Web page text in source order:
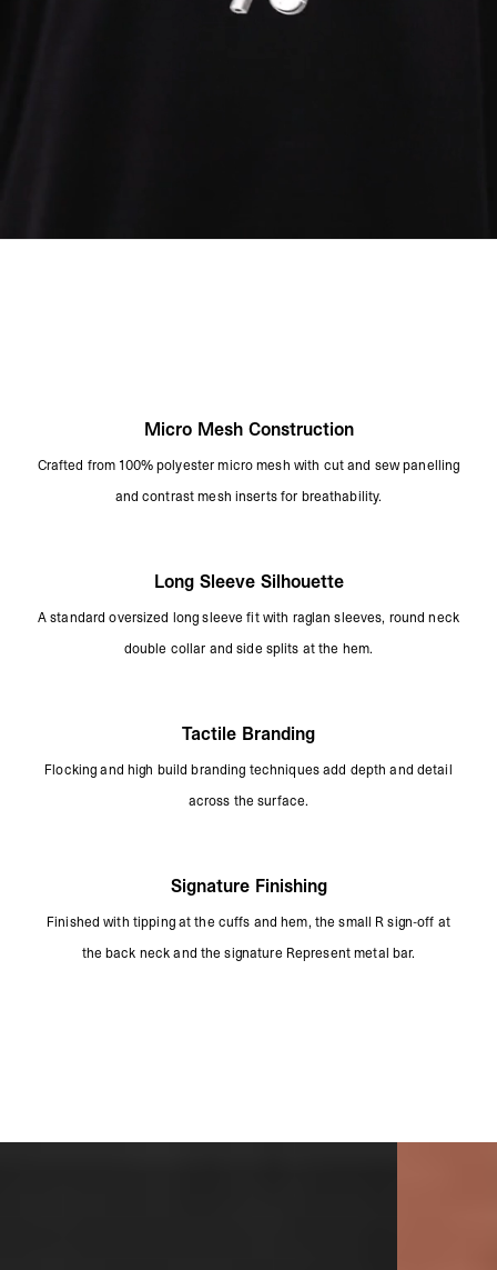
Micro Mesh Construction
Crafted from 100% polyester micro mesh with cut and sew panelling
and contrast mesh inserts for breathability.
Long Sleeve Silhouette
A standard oversized long sleeve fit with raglan sleeves, round neck
double collar and side splits at the hem.
Tactile Branding
Flocking and high build branding techniques add depth and detail
across the surface.
Signature Finishing
Finished with tipping at the cuffs and hem, the small R sign-off at
the back neck and the signature Represent metal bar.